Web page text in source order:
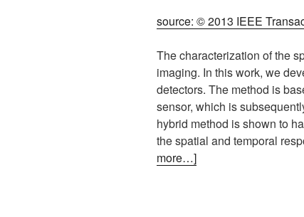
source: © 2013 IEEE
The characterization of the
imaging. In this work, we
detectors. The method is
sensor, which is
hybrid method is shown to
the spatial and temporal
more…]